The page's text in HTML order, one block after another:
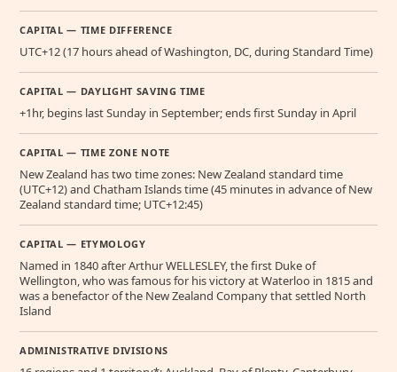
CAPITAL — TIME DIFFERENCE
UTC+12 (17 hours ahead of Washington, DC, during Standard Time)
CAPITAL — DAYLIGHT SAVING TIME
+1hr, begins last Sunday in September; ends first Sunday in April
CAPITAL — TIME ZONE NOTE
New Zealand has two time zones: New Zealand standard time
(UTC+12) and Chatham Islands time (45 minutes in advance of New
Zealand standard time; UTC+12:45)
CAPITAL — ETYMOLOGY
Named in 1840 after Arthur WELLESLEY, the first Duke of
Wellington, who was famous for his victory at Waterloo in 1815 and
was a benefactor of the New Zealand Company that settled North
Island
ADMINISTRATIVE DIVISIONS